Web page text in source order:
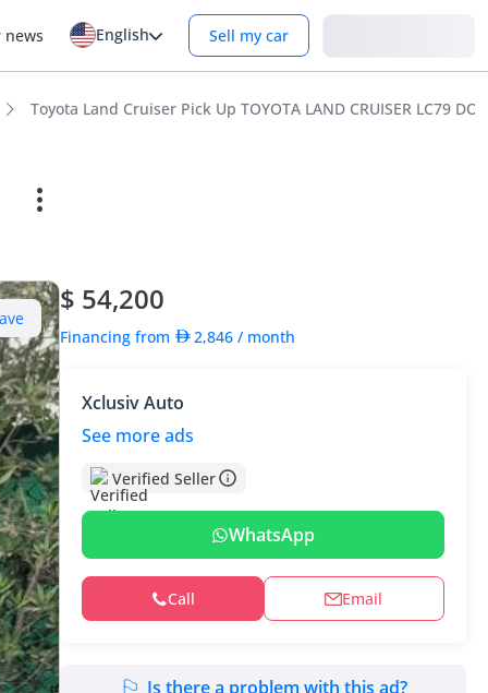
news English Sell my car
Toyota Land Cruiser Pick Up TOYOTA LAND CRUISER LC79
$ 54,200
Financing from 2,846 / month
Xclusiv Auto
See more ads
Verified Seller
WhatsApp
Call Email
Is there a problem with this ad?